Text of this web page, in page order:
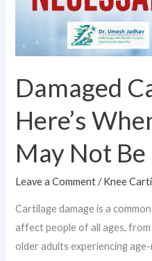
Damaged
Here’s
May Not
Leave a Comment /Knee
Cartilage damage is a
affect people of all ages,
older adults experiencing